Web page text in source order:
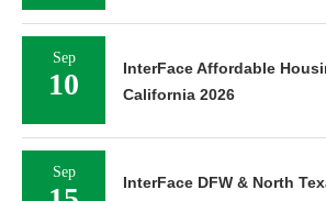
Sep
10
InterFace Affordable
California 2026
Sep
InterFace DFW & North